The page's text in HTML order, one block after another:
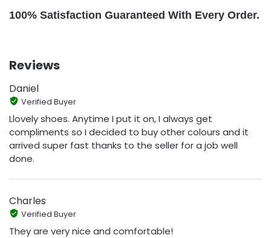
100% Satisfaction Guaranteed With Every Order.
Reviews
Daniel
Verified Buyer
Llovely shoes. Anytime I put it on, I always get
compliments so I decided to buy other colours and it
arrived super fast thanks to the seller for a job well
done.
Charles
Verified Buyer
They are very nice and comfortable!